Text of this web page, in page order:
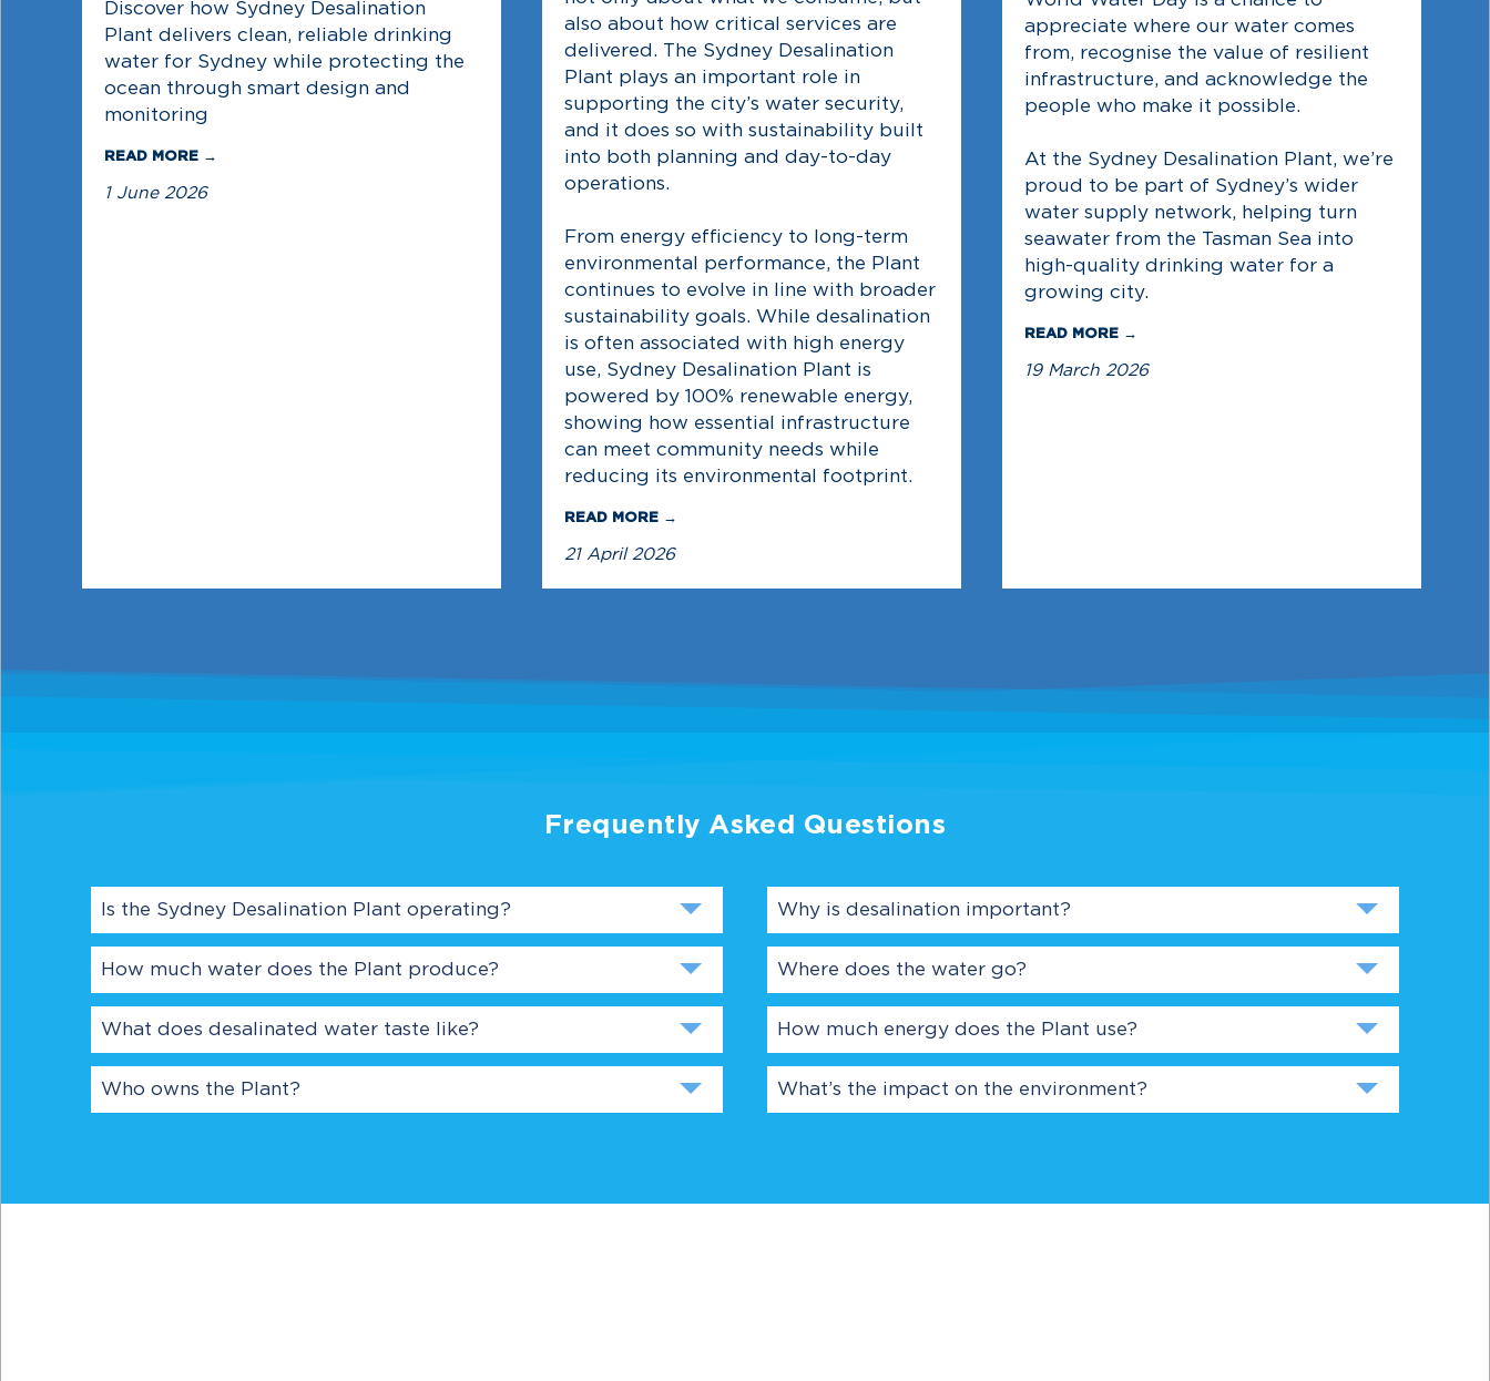
Discover how Sydney Desalination
Plant delivers clean, reliable drinking
water for Sydney while protecting the
ocean through smart design and
monitoring
READ MORE →
1 June 2026
also about how critical services are
delivered. The Sydney Desalination
Plant plays an important role in
supporting the city’s water security,
and it does so with sustainability built
into both planning and day-to-day
operations.
From energy efficiency to long-term
environmental performance, the Plant
continues to evolve in line with broader
sustainability goals. While desalination
is often associated with high energy
use, Sydney Desalination Plant is
powered by 100% renewable energy,
showing how essential infrastructure
can meet community needs while
reducing its environmental footprint.
READ MORE →
21 April 2026
appreciate where our water comes
from, recognise the value of resilient
infrastructure, and acknowledge the
people who make it possible.
At the Sydney Desalination Plant, we’re
proud to be part of Sydney’s wider
water supply network, helping turn
seawater from the Tasman Sea into
high-quality drinking water for a
growing city.
READ MORE →
19 March 2026
Frequently Asked Questions
Is the Sydney Desalination Plant operating?
How much water does the Plant produce?
What does desalinated water taste like?
Who owns the Plant?
Why is desalination important?
Where does the water go?
How much energy does the Plant use?
What’s the impact on the environment?